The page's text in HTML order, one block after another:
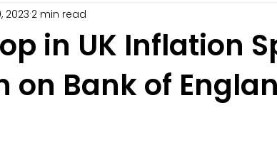
in UK Inflation
on Bank of
2023 2 min read